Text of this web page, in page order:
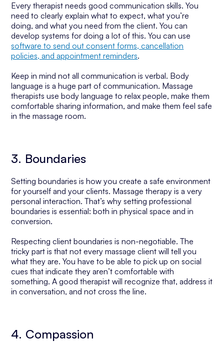
Every therapist needs good communication skills. You
need to clearly explain what to expect, what you’re
doing, and what you need from the client. You can
develop systems for doing a lot of this. You can use
software to send out consent forms, cancellation
policies, and appointment reminders.
Keep in mind not all communication is verbal. Body
language is a huge part of communication. Massage
therapists use body language to relax people, make them
comfortable sharing information, and make them feel safe
in the massage room.
3. Boundaries
Setting boundaries is how you create a safe environment
for yourself and your clients. Massage therapy is a very
personal interaction. That’s why setting professional
boundaries is essential: both in physical space and in
conversion.
Respecting client boundaries is non-negotiable. The
tricky part is that not every massage client will tell you
what they are. You have to be able to pick up on social
cues that indicate they aren’t comfortable with
something. A good therapist will recognize that, address it
in conversation, and not cross the line.
4. Compassion